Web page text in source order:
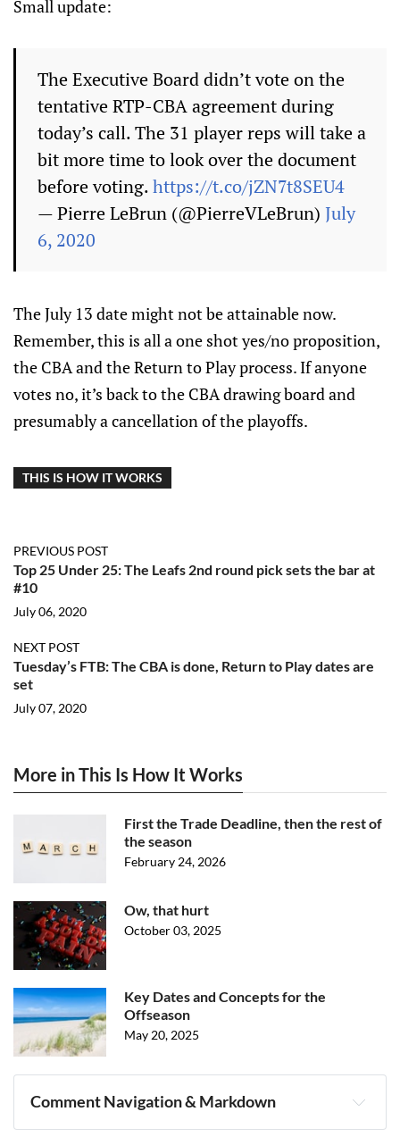
Small update:
The Executive Board didn’t vote on the
tentative RTP-CBA agreement during
today’s call. The 31 player reps will take a
bit more time to look over the document
before voting.https://t.co/jZN7t8SEU4
— Pierre LeBrun (@PierreVLeBrun) July
6, 2020
The July 13 date might not be attainable now.
Remember, this is all a one shot yes/no proposition,
the CBA and the Return to Play process. If anyone
votes no, it’s back to the CBA drawing board and
presumably a cancellation of the playoffs.
THIS IS HOW IT WORKS
PREVIOUS POST
Top 25 Under 25: The Leafs 2nd round pick sets the bar at
#10
July 06, 2020
NEXT POST
Tuesday’s FTB: The CBA is done, Return to Play dates are
set
July 07, 2020
More in This Is How It Works
First the Trade Deadline, then the rest of
the season
February 24, 2026
Ow, that hurt
October 03, 2025
Key Dates and Concepts for the
Offseason
May 20, 2025
Comment Navigation & Markdown
Navigation